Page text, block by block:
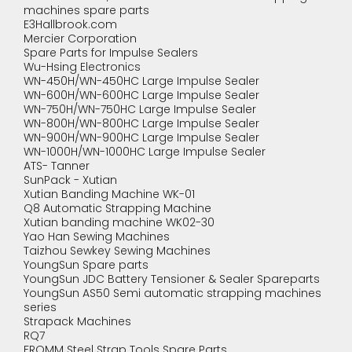
machines spare parts
E3Hallbrook.com
Mercier Corporation
Spare Parts for Impulse Sealers
Wu-Hsing Electronics
WN-450H/WN-450HC Large Impulse Sealer
WN-600H/WN-600HC Large Impulse Sealer
WN-750H/WN-750HC Large Impulse Sealer
WN-800H/WN-800HC Large Impulse Sealer
WN-900H/WN-900HC Large Impulse Sealer
WN-1000H/WN-1000HC Large Impulse Sealer
ATS- Tanner
SunPack - Xutian
Xutian Banding Machine WK-01
Q8 Automatic Strapping Machine
Xutian banding machine WK02-30
Yao Han Sewing Machines
Taizhou Sewkey Sewing Machines
YoungSun Spare parts
YoungSun JDC Battery Tensioner & Sealer Spareparts
YoungSun AS50 Semi automatic strapping machines
series
Strapack Machines
RQ7